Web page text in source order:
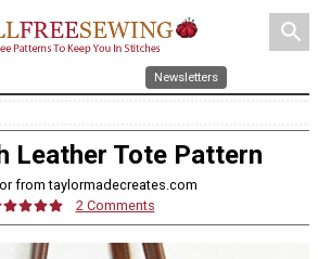
search
Newsletters
Leather Tote Pattern
from taylormadecreates.com
2 Comments